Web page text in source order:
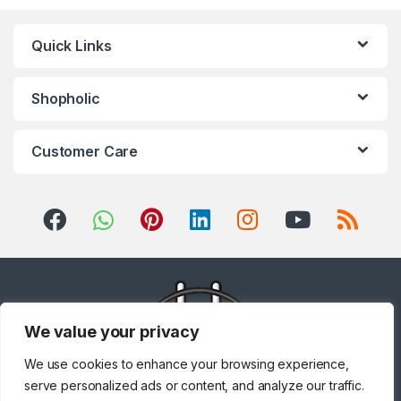
We value your privacy
We use cookies to enhance your browsing experience,
serve personalized ads or content, and analyze our traffic.
Quick Links
Shopholic
Customer Care